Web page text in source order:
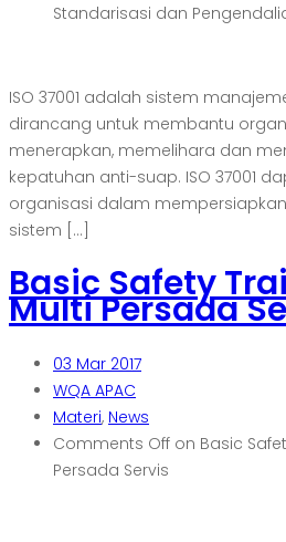
Standarisasi dan
ISO 37001 adalah sistem
dirancang untuk membantu
menerapkan, memelihara dan
kepatuhan anti-suap. ISO 37001
organisasi dalam
sistem […]
Basic Safety
Multi Persada
03 Mar 2017
WQA APAC
Materi, News
Comments Off on Basic
Persada Servis